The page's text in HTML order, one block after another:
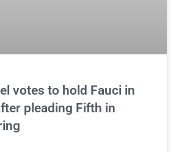
votes to hold Fauci in
pleading Fifth in